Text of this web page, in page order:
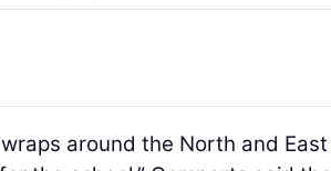
around the North and East